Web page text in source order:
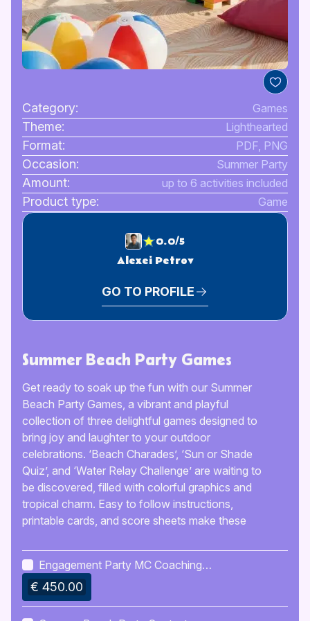
Category: Games
Theme: Lighthearted
Format: PDF, PNG
Occasion: Summer Party
Amount: up to 6 activities included
Product type: Game
0.0/5
Alexei Petrov
GO TO PROFILE
Summer Beach Party Games
Get ready to soak up the fun with our Summer
Beach Party Games, a vibrant and playful
collection of three delightful games designed to
bring joy and laughter to your outdoor
celebrations. ‘Beach Charades’, ‘Sun or Shade
Quiz’, and ‘Water Relay Challenge’ are waiting to
be discovered, filled with colorful graphics and
tropical charm. Easy to follow instructions,
printable cards, and score sheets make these
together.
Engagement Party MC Coaching
Kit
€ 450.00